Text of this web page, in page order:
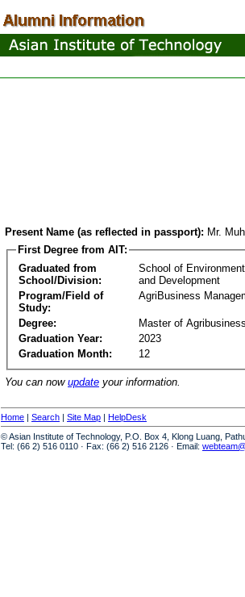
Present Name (as reflected in passport): Mr.
First Degree from AIT:
Graduated from
School/Division:
School of
and Development
Program/Field of
Study:
AgriBusiness
Degree:
Master of
Graduation Year:
2023
Graduation Month:
12
You can now update your information.
Home | Search | Site Map | HelpDesk
© Asian Institute of Technology, P.O. Box 4, Klong Luang,
Tel: (66 2) 516 0110 · Fax: (66 2) 516 2126 · Email: